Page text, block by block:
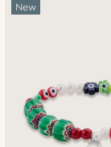
New